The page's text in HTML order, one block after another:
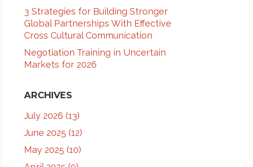
3 Strategies for Building Stronger
Global Partnerships With Effective
Cross Cultural Communication​
Negotiation Training in Uncertain
Markets for 2026
ARCHIVES
July 2026 (13)
June 2025 (12)
May 2025 (10)